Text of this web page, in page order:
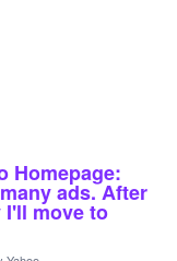
Homepage:
ads. After
I'll move to